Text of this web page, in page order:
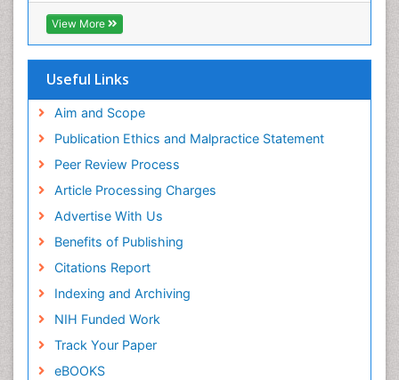
View More
Useful Links
Aim and Scope
Publication Ethics and Malpractice Statement
Peer Review Process
Article Processing Charges
Advertise With Us
Benefits of Publishing
Citations Report
Indexing and Archiving
NIH Funded Work
Track Your Paper
eBOOKS